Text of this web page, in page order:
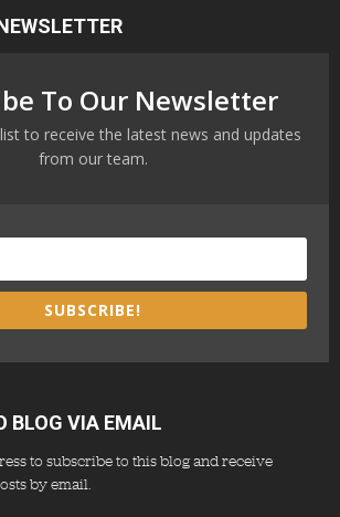
To Our Newsletter
to receive the latest news and updates
from our team.
SUBSCRIBE!
BLOG VIA EMAIL
to subscribe to this blog and receive
by email.